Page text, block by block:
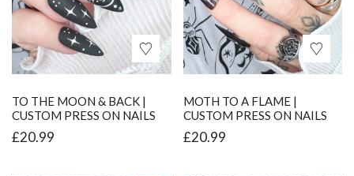
TO THE MOON & BACK |
CUSTOM PRESS ON NAILS
£20.99
MOTH TO A FLAME |
CUSTOM PRESS ON NAILS
£20.99